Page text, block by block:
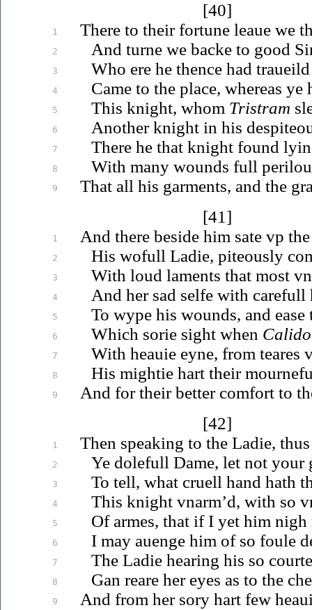
1
2
3
4
5
6
7
8
9
1
2
3
4
5
6
7
8
9
1
2
3
4
5
6
7
8
9
[40]
There to their fortune leauewe
And turne we backe to good
Who ere he thence had traueild
Came to the place, whereas ye
This knight, whom Tristram
Another knight in his
There he that knight found
With many wounds full
That all his garments, and the
[41]
And there beside him sate vp
His wofull Ladie, piteously
With loud laments that most
And her sad selfe with
To wype his wounds, and
Which sorie sight when
With heauieeyne, from teares
His mightie hart their
And for their better comfort to
[42]
Then speaking to the Ladie,
Ye dolefull Dame, let not your
To tell, what cruell hand hath
This knight vnarm’d, with so
Of armes, that if I yet him nigh
I may auengehim of so foule
The Ladie hearing his so
Gan reare her eyes as to the
And from her sory hart few